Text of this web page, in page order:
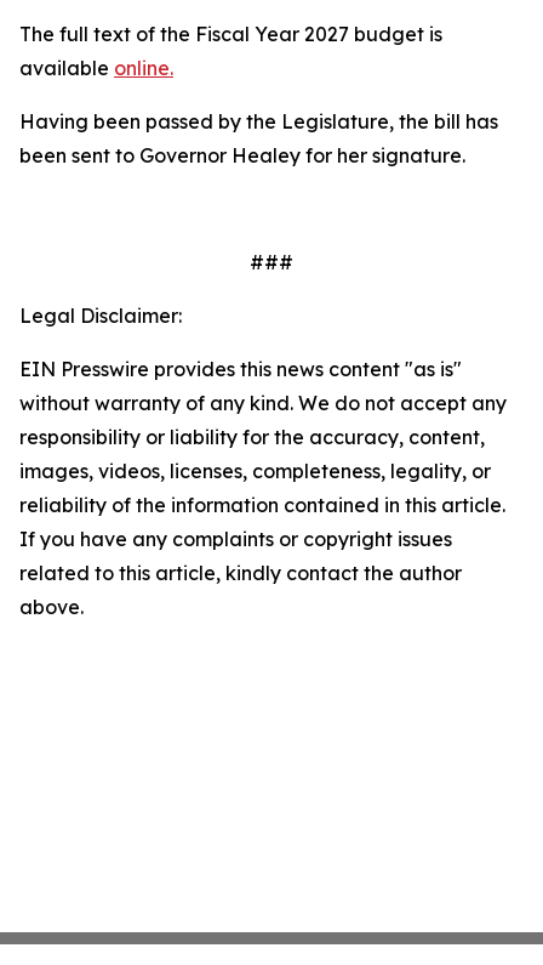
The full text of the Fiscal Year 2027 budget is
available online.
Having been passed by the Legislature, the bill has
been sent to Governor Healey for her signature.
###
Legal Disclaimer:
EIN Presswire provides this news content "as is"
without warranty of any kind. We do not accept any
responsibility or liability for the accuracy, content,
images, videos, licenses, completeness, legality, or
reliability of the information contained in this article.
If you have any complaints or copyright issues
related to this article, kindly contact the author
above.